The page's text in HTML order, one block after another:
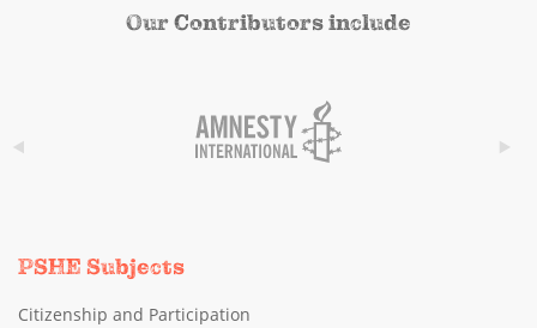
Our Contributors include
PSHE Subjects
Citizenship and Participation